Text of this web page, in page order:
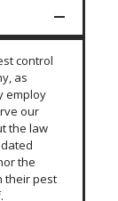
control
as
employ
our
the law
the
their pest